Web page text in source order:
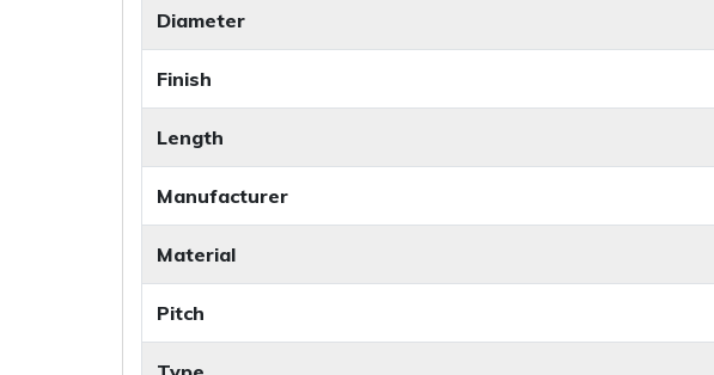
Diameter
Finish
Length
Manufacturer
Material
Pitch